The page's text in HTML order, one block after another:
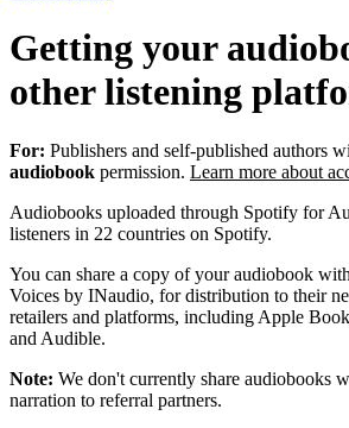
Getting your
other listening
For: Publishers and self-published authors
audiobook permission. Learn more about
Audiobooks uploaded through Spotify for
listeners in 22 countries on Spotify.
You can share a copy of your audiobook
Voices by INaudio, for distribution to their
retailers and platforms, including Apple
and Audible.
Note: We don't currently share audiobooks
narration to referral partners.